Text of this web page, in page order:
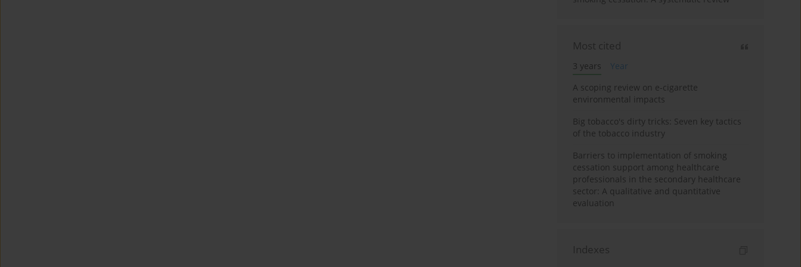
Most cited
3 years
Year
A scoping review on e-cigarette
environmental impacts
Big tobacco's dirty tricks: Seven key tactics
of the tobacco industry
Barriers to implementation of smoking
cessation support among healthcare
professionals in the secondary healthcare
sector: A qualitative and quantitative
evaluation
Indexes